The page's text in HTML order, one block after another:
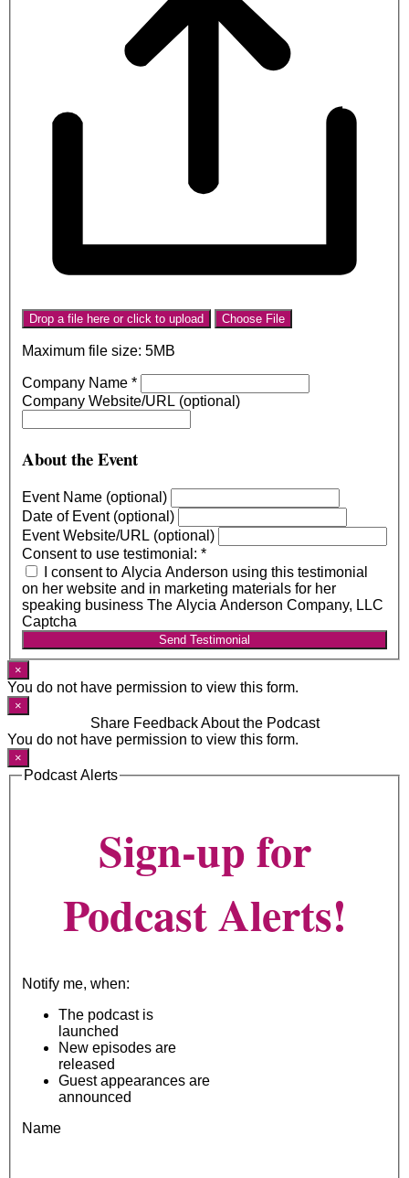
Drop a file here or click to upload Choose File
Maximum file size: 5MB
Company Name *
Company Website/URL (optional)
About the Event
Event Name (optional)
Date of Event (optional)
Event Website/URL (optional)
Consent to use testimonial: *
I consent to Alycia Anderson using this testimonial
on her website and in marketing materials for her
speaking business The Alycia Anderson Company, LLC
Captcha
Send Testimonial
×
You do not have permission to view this form.
×
Share Feedback About the Podcast
You do not have permission to view this form.
×
Podcast Alerts
Sign-up for
Podcast Alerts!
Notify me, when:
The podcast is
launched
New episodes are
released
Guest appearances are
announced
Name